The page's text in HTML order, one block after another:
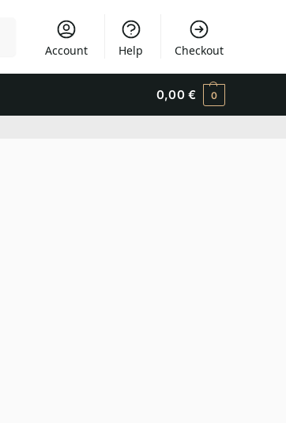
Account Help Checkout
0,00 € 0